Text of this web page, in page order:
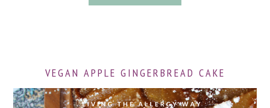
VEGAN APPLE GINGERBREAD CAKE